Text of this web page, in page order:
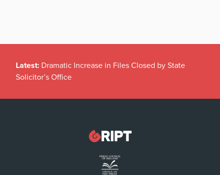
Latest: Dramatic Increase in Files Closed by State
Solicitor’s Office